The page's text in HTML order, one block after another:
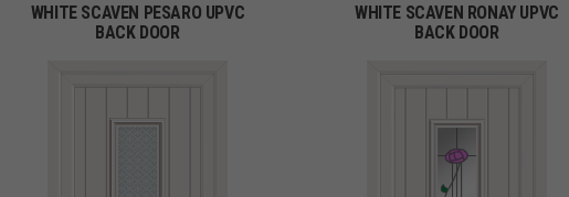
WHITE SCAVEN PESARO UPVC
BACK DOOR
WHITE SCAVEN RONAY UPVC
BACK DOOR